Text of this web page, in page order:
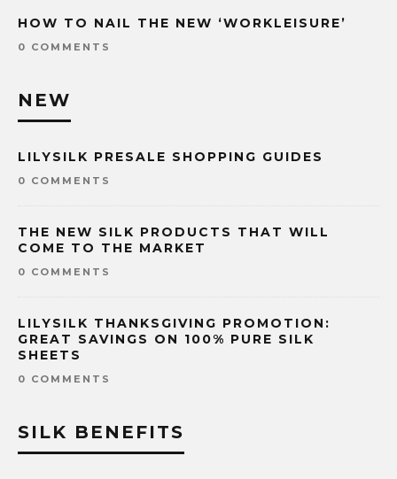
HOW TO NAIL THE NEW ‘WORKLEISURE’
0 COMMENTS
NEW
LILYSILK PRESALE SHOPPING GUIDES
0 COMMENTS
THE NEW SILK PRODUCTS THAT WILL
COME TO THE MARKET
0 COMMENTS
LILYSILK THANKSGIVING PROMOTION:
GREAT SAVINGS ON 100% PURE SILK
SHEETS
0 COMMENTS
SILK BENEFITS